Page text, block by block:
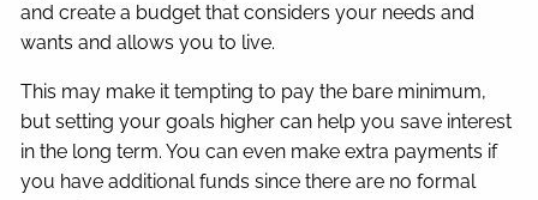
and create a budget that considers your needs and
wants and allows you to live.
This may make it tempting to pay the bare minimum,
but setting your goals higher can help you save interest
in the long term. You can even make extra payments if
you have additional funds since there are no formal